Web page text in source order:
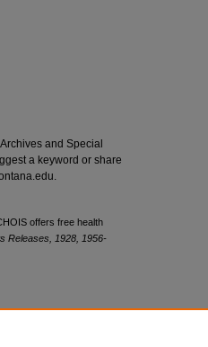
and Special
a keyword or share
offers free health
Releases, 1928, 1956-